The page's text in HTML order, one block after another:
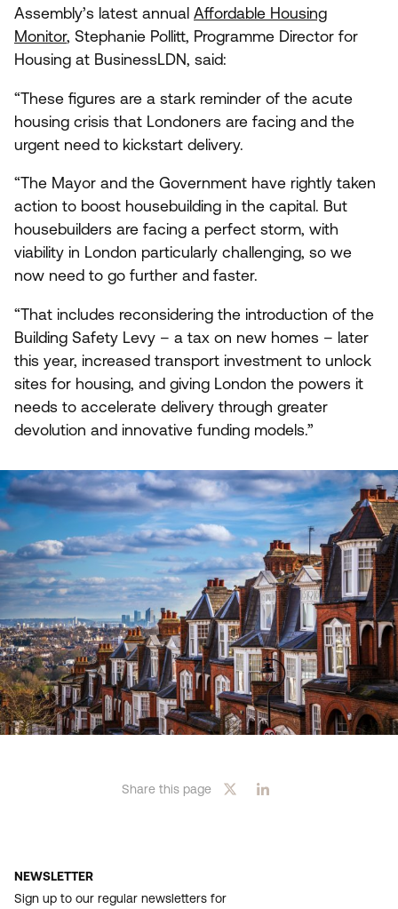
Assembly’s latest annual Affordable Housing
Monitor, Stephanie Pollitt, Programme Director for
Housing at BusinessLDN, said:
“These figures are a stark reminder of the acute
housing crisis that Londoners are facing and the
urgent need to kickstart delivery.
“The Mayor and the Government have rightly taken
action to boost housebuilding in the capital. But
housebuilders are facing a perfect storm, with
viability in London particularly challenging, so we
now need to go further and faster.
“That includes reconsidering the introduction of the
Building Safety Levy – a tax on new homes – later
this year, increased transport investment to unlock
sites for housing, and giving London the powers it
needs to accelerate delivery through greater
devolution and innovative funding models.”
Share this page
NEWSLETTER
Sign up to our regular newsletters for